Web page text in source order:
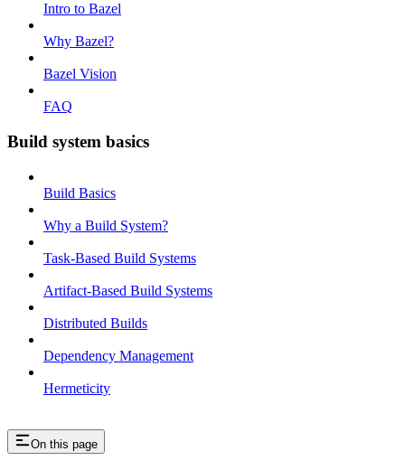
Intro to Bazel
Why Bazel?
Bazel Vision
FAQ
Build system basics
Build Basics
Why a Build System?
Task-Based Build Systems
Artifact-Based Build Systems
Distributed Builds
Dependency Management
Hermeticity
On this page